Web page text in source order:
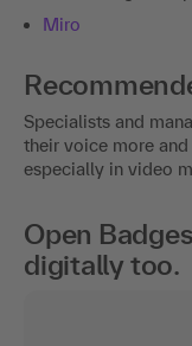
Miro
Specialists and
their voice more
especially in video
Open
digitally too.